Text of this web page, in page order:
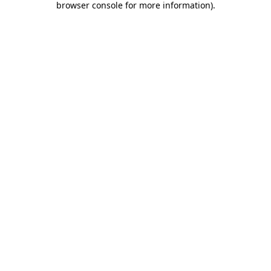
browser console for more information).